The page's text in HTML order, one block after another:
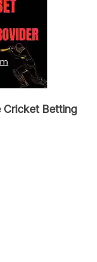
Cricket Betting